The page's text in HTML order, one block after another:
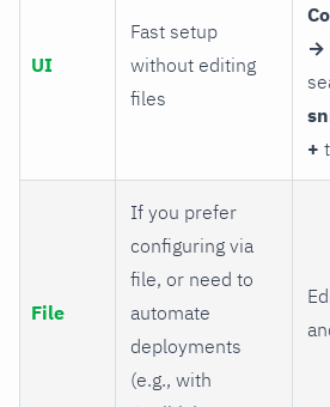
UI
Fast setup
without editing
files
→
+
File
If you prefer
configuring via
file, or need to
automate
deployments
(e.g., with